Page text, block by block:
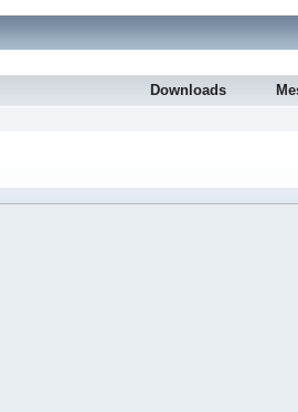
Downloads